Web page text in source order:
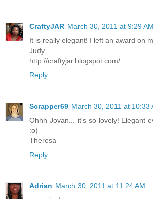
CraftyJAR March 30, 2011 at 9:29 AM
It is really elegant! I left an award on
Judy
http://craftyjar.blogspot.com/
Reply
Scrapper69 March 30, 2011 at 10:33
Ohhh Jovan... it's so lovely! Elegant
:o)
Theresa
Reply
Adrian March 30, 2011 at 11:24 AM